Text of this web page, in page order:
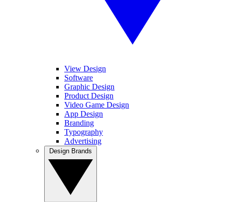
View Design
Software
Graphic Design
Product Design
Video Game Design
App Design
Branding
Typography
Advertising